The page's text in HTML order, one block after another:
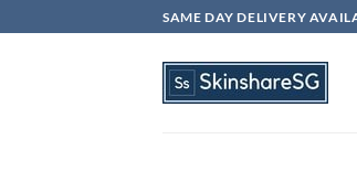
to
SAME DAY DELIVERY